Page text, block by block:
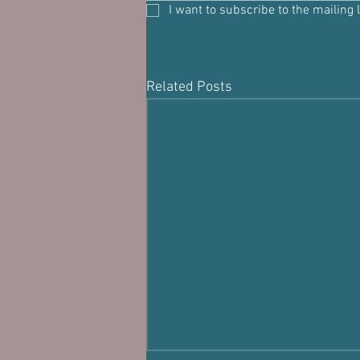
I want to subscribe to the mailing
Related Posts